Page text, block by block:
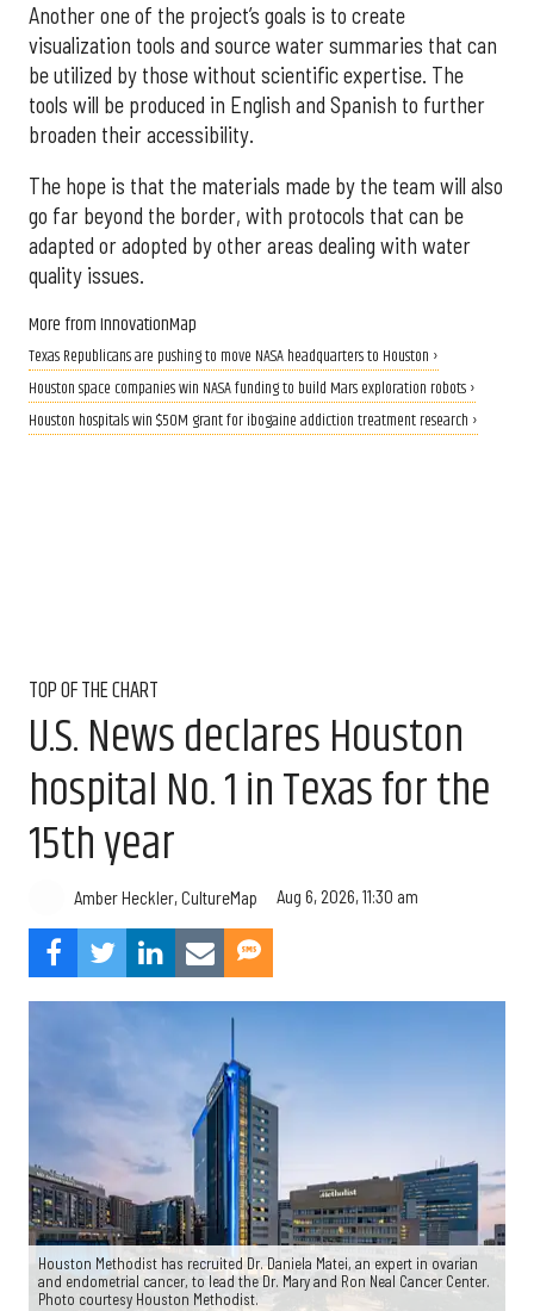
Another one of the project’s goals is to create
visualization tools and source water summaries that can
be utilized by those without scientific expertise. The
tools will be produced in English and Spanish to further
broaden their accessibility.
The hope is that the materials made by the team will also
go far beyond the border, with protocols that can be
adapted or adopted by other areas dealing with water
quality issues.
More from InnovationMap
Texas Republicans are pushing to move NASA headquarters to Houston ›
Houston space companies win NASA funding to build Mars exploration robots ›
Houston hospitals win $50M grant for ibogaine addiction treatment research ›
TOP OF THE CHART
U.S. News declares Houston
hospital No. 1 in Texas for the
15th year
Amber Heckler, CultureMap Aug 6, 2026, 11:30 am
Houston Methodist has recruited Dr. Daniela Matei, an expert in ovarian
and endometrial cancer, to lead the Dr. Mary and Ron Neal Cancer Center.
Photo courtesy Houston Methodist.